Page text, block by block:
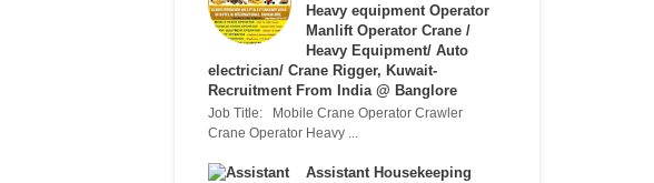
Heavy equipment Operator
Manlift Operator Crane /
Heavy Equipment/ Auto
electrician/ Crane Rigger, Kuwait-
Recruitment From India @ Banglore
Job Title: Mobile Crane Operator Crawler
Crane Operator Heavy ...
Assistant Housekeeping